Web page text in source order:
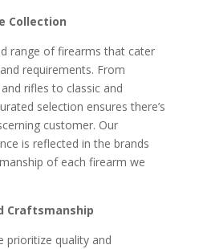
Collection
range of firearms that cater
requirements. From
rifles to classic and
selection ensures there’s
customer. Our
is reflected in the brands
of each firearm we
Craftsmanship
prioritize quality and